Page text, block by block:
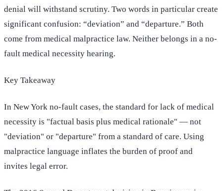
denial will withstand scrutiny. Two words in particular create
significant confusion: “deviation” and “departure.” Both
come from medical malpractice law. Neither belongs in a no-
fault medical necessity hearing.
Key Takeaway
In New York no-fault cases, the standard for lack of medical
necessity is "factual basis plus medical rationale" — not
"deviation" or "departure" from a standard of care. Using
malpractice language inflates the burden of proof and
invites legal error.